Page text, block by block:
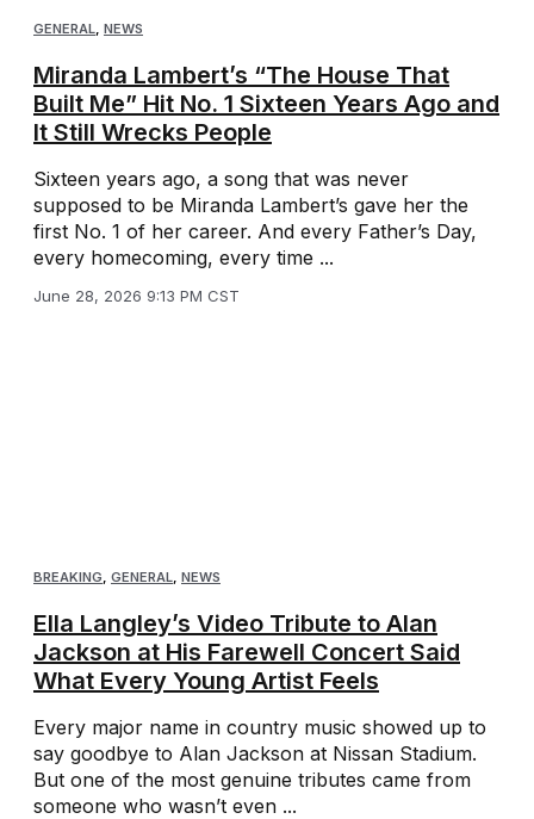
GENERAL, NEWS
Miranda Lambert’s “The House That
Built Me” Hit No. 1 Sixteen Years Ago and
It Still Wrecks People
Sixteen years ago, a song that was never
supposed to be Miranda Lambert’s gave her the
first No. 1 of her career. And every Father’s Day,
every homecoming, every time ...
June 28, 2026 9:13 PM CST
BREAKING GENERAL NEWS
Ella Langley’s Video Tribute to Alan
Jackson at His Farewell Concert Said
What Every Young Artist Feels
Every major name in country music showed up to
say goodbye to Alan Jackson at Nissan Stadium.
But one of the most genuine tributes came from
someone who wasn’t even ...